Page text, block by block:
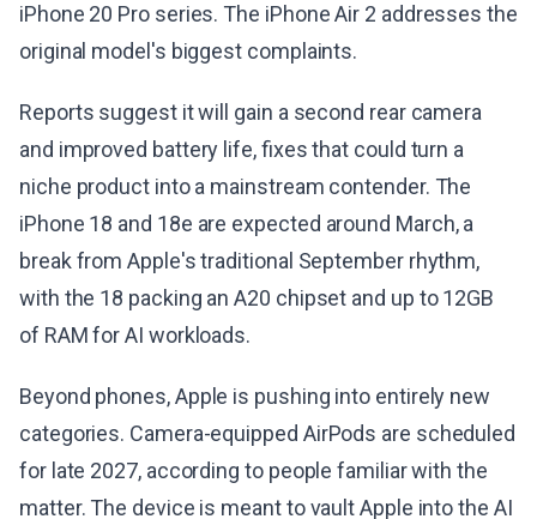
iPhone 20 Pro series. The iPhone Air 2 addresses the
original model's biggest complaints.
Reports suggest it will gain a second rear camera
and improved battery life, fixes that could turn a
niche product into a mainstream contender. The
iPhone 18 and 18e are expected around March, a
break from Apple's traditional September rhythm,
with the 18 packing an A20 chipset and up to 12GB
of RAM for AI workloads.
Beyond phones, Apple is pushing into entirely new
categories. Camera-equipped AirPods are scheduled
for late 2027, according to people familiar with the
matter. The device is meant to vault Apple into the AI